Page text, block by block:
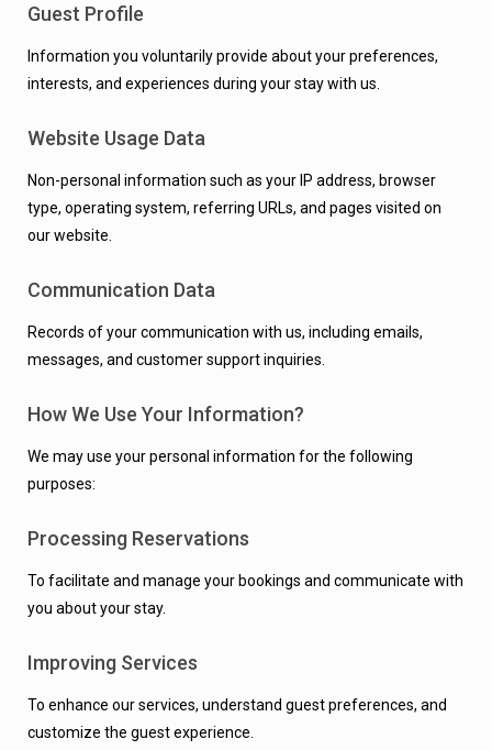
Guest Profile
Information you voluntarily provide about your preferences,
interests, and experiences during your stay with us.
Website Usage Data
Non-personal information such as your IP address, browser
type, operating system, referring URLs, and pages visited on
our website.
Communication Data
Records of your communication with us, including emails,
messages, and customer support inquiries.
How We Use Your Information?
We may use your personal information for the following
purposes:
Processing Reservations
To facilitate and manage your bookings and communicate with
you about your stay.
Improving Services
To enhance our services, understand guest preferences, and
customize the guest experience.